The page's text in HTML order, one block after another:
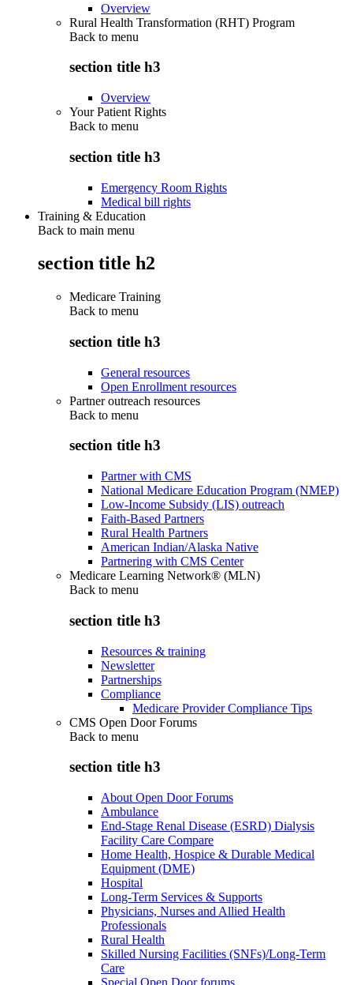
Overview
Rural Health Transformation (RHT) Program
Back to menu
section title h3
Overview
Your Patient Rights
Back to menu
section title h3
Emergency Room Rights
Medical bill rights
Training & Education
Back to main menu
section title h2
Medicare Training
Back to menu
section title h3
General resources
Open Enrollment resources
Partner outreach resources
Back to menu
section title h3
Partner with CMS
National Medicare Education Program (NMEP)
Low-Income Subsidy (LIS) outreach
Faith-Based Partners
Rural Health Partners
American Indian/Alaska Native
Partnering with CMS Center
Medicare Learning Network® (MLN)
Back to menu
section title h3
Resources & training
Newsletter
Partnerships
Compliance
Medicare Provider Compliance Tips
CMS Open Door Forums
Back to menu
section title h3
About Open Door Forums
Ambulance
End-Stage Renal Disease (ESRD) Dialysis
Facility Care Compare
Home Health, Hospice & Durable Medical
Equipment (DME)
Hospital
Long-Term Services & Supports
Physicians, Nurses and Allied Health
Professionals
Rural Health
Skilled Nursing Facilities (SNFs)/Long-Term
Care
Special Open Door forums